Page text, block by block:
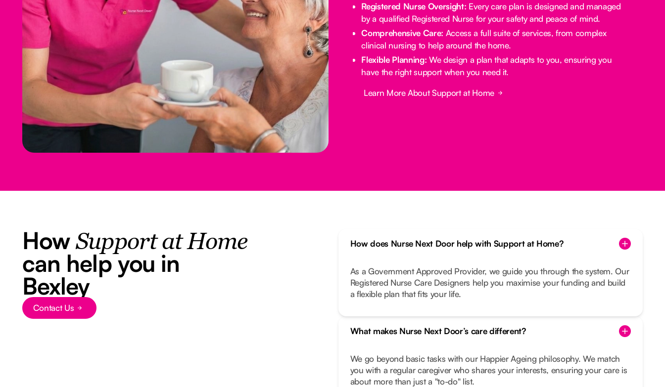
Registered Nurse Oversight: Every care plan is designed and managed
by a qualified Registered Nurse for your safety and peace of mind.
Comprehensive Care: Access a full suite of services, from complex
clinical nursing to help around the home.
Flexible Planning: We design a plan that adapts to you, ensuring you
have the right support when you need it.
Button Text
Learn More About Support at Home
HowSupport at Home
can help you in
Bexley
Button Text
Contact Us
How does Nurse Next Door help with Support at Home?
As a Government Approved Provider, we guide you through the system. Our
Registered Nurse Care Designers help you maximise your funding and build
a flexible plan that fits your life.
What makes Nurse Next Door’s care different?
We go beyond basic tasks with our Happier Ageing philosophy. We match
you with a regular caregiver who shares your interests, ensuring your care is
about more than just a "to-do" list.